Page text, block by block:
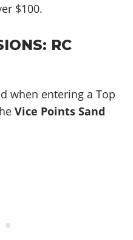
$100.
RC
when entering a Top
Vice Points Sand